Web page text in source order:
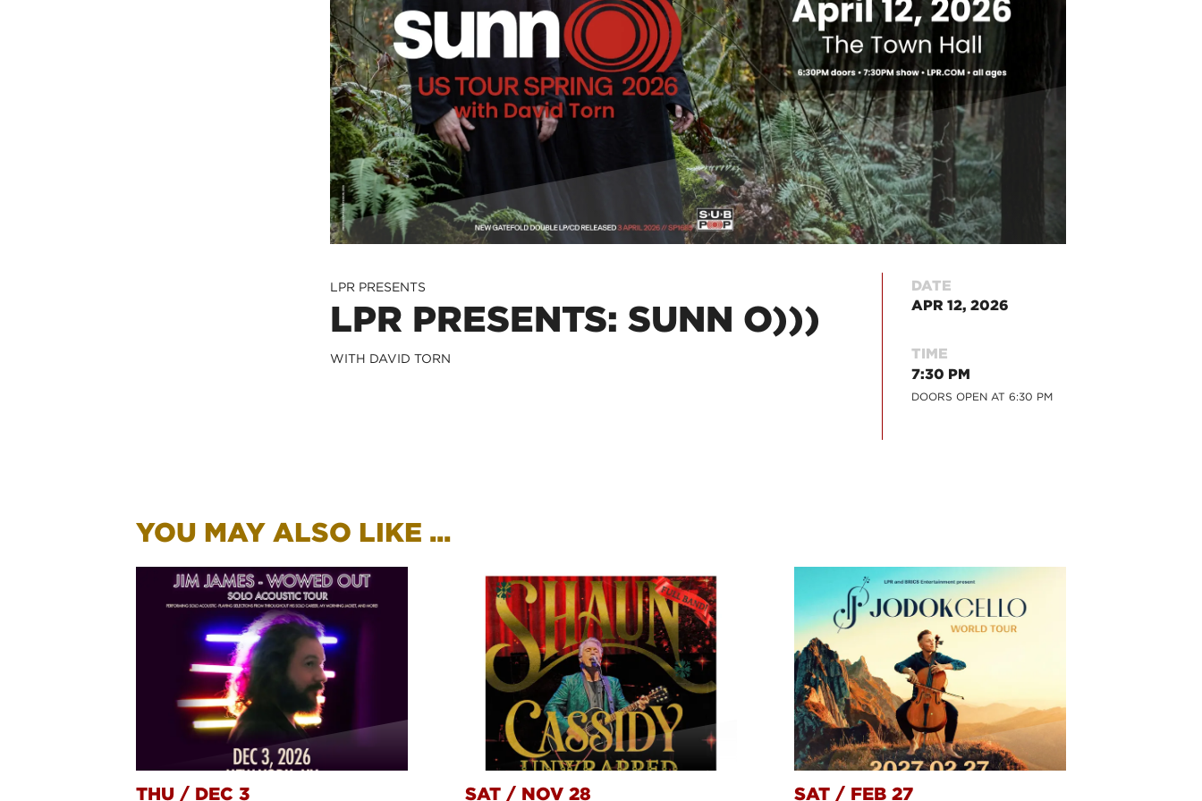
LPR PRESENTS
LPR PRESENTS: SUNN O)))
WITH DAVID TORN
DATE
APR 12, 2026
TIME
7:30 PM
DOORS OPEN AT6:30 PM
YOU MAY ALSO LIKE ...
THU / DEC 3
SAT / NOV 28
SAT / FEB 27